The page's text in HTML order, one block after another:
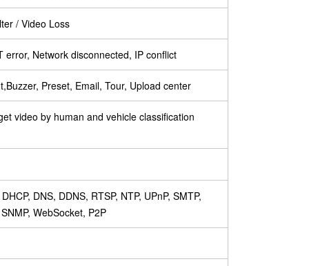
/ Video Loss
error, Network disconnected, IP conflict
Preset, Email, Tour, Upload center
video by human and vehicle classification
DNS, DDNS, RTSP, NTP, UPnP, SMTP,
WebSocket, P2P